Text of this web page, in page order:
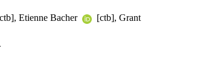
Etienne Bacher
[ctb], Grant